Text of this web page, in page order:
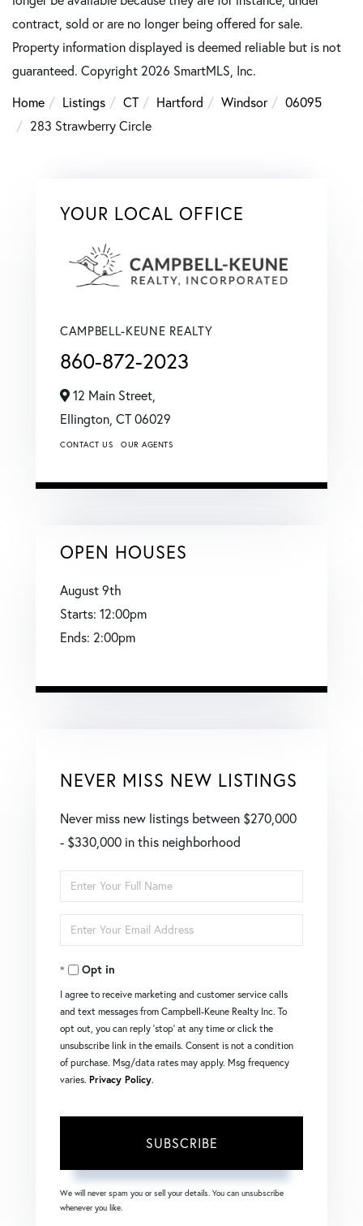
contract, sold or are no longer being offered for sale.
Property information displayed is deemed reliable but is not
guaranteed. Copyright 2026 SmartMLS, Inc.
Home
Listings CT Hartford Windsor
06095
283 Strawberry Circle
YOUR LOCAL OFFICE
CAMPBELL-KEUNE REALTY
860-872-2023
12 Main Street,
Ellington, CT 06029
CONTACT US OUR AGENTS
OPEN HOUSES
August 9th
Starts: 12:00pm
Ends: 2:00pm
NEVER MISS NEW LISTINGS
Never miss new listings between $270,000
- $330,000 in this neighborhood
Enter
Full
Name
Enter
Your
EmailOpt in
I agree to receive marketing and customer service calls
and text messages from Campbell-Keune Realty Inc. To
opt out, you can reply 'stop' at any time or click the
unsubscribe link in the emails. Consent is not a condition
of purchase. Msg/data rates may apply. Msg frequency
varies. Privacy Policy.
SUBSCRIBE
We will never spam you or sell your details. You can unsubscribe
whenever you like.